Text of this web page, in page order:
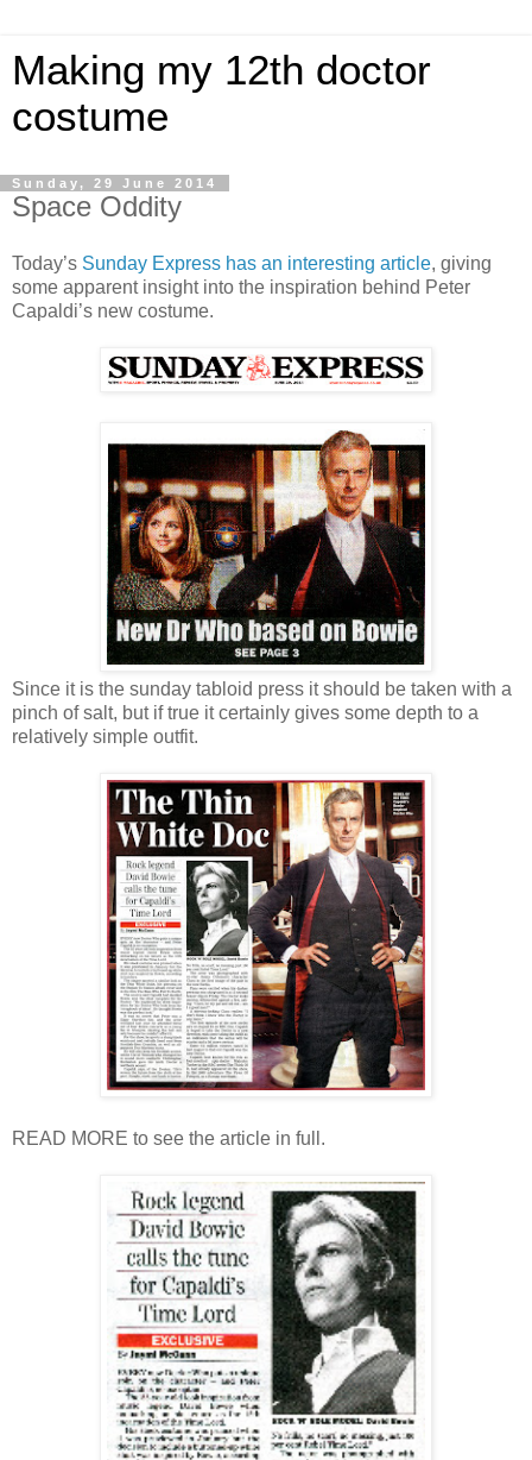
Making my 12th doctor
costume
Sunday, 29 June 2014
Space Oddity
Today’s Sunday Express has an interesting article, giving
some apparent insight into the inspiration behind Peter
Capaldi’s new costume.
Since it is the sunday tabloid press it should be taken with a
pinch of salt, but if true it certainly gives some depth to a
relatively simple outfit.
READ MORE to see the article in full.